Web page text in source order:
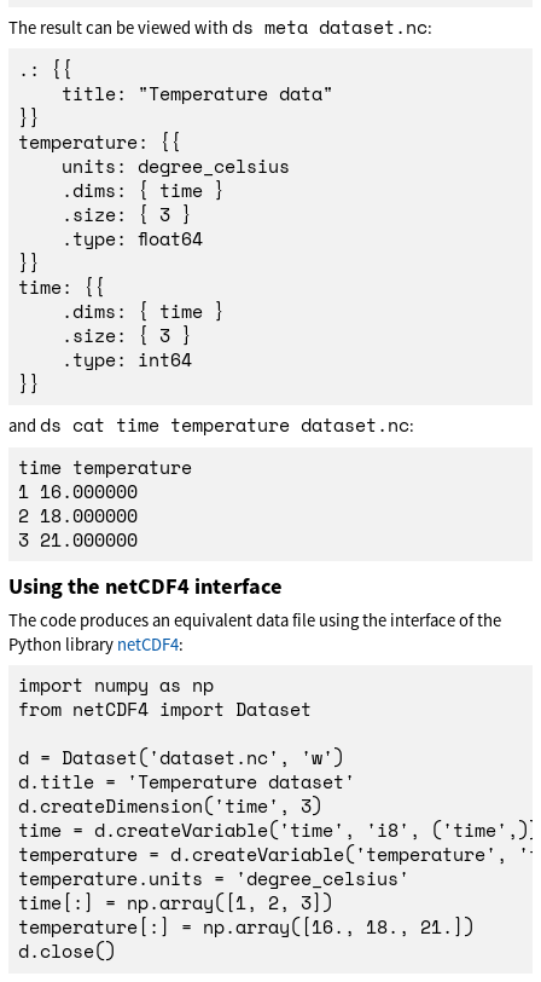
The result can be viewed with ds meta dataset.nc:
.: {{
}}
temperature: {{
}}
time: {{
and ds cat time temperature dataset.nc:
time temperature
1 16.000000
2 18.000000
3 21.000000
Using the netCDF4 interface
The code produces an equivalent data file using the interface of the
Python library netCDF4:
import numpy as np
from netCDF4 import Dataset
d = Dataset('dataset.nc' , 'w')
d.title = 'Temperature dataset'
d.createDimension('time' , 3)
time = d.createVariable('time' , 'i8' , ('time' ,))
temperature = d.createVariable('temperature' , '
temperature.units = 'degree_celsius'
time[:] = np.array([1, 2, 3])
temperature[:] = np.array([16. , 18. , 21. ])
d.close()